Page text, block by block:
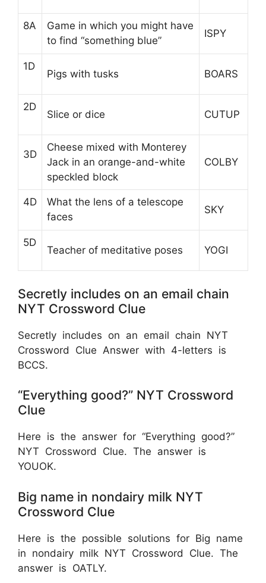
8A
Game in which you might have
to find “something blue”
ISPY
1D
Pigs with tusks BOARS
2D
Slice or dice CUTUP
3D
Cheese mixed with Monterey
Jack in an orange-and-white
speckled block
COLBY
4D
What the lens of a telescope
faces
SKY
5D
Teacher of meditative poses YOGI
Secretly includes on an email chain
NYT Crossword Clue
Secretly includes on an email chain NYT
Crossword Clue Answer with 4-letters is
BCCS.
“Everything good?” NYT Crossword
Clue
Here is the answer for “Everything good?”
NYT Crossword Clue. The answer is
YOUOK.
Big name in nondairy milk NYT
Crossword Clue
Here is the possible solutions for Big name
in nondairy milk NYT Crossword Clue. The
answer is OATLY.